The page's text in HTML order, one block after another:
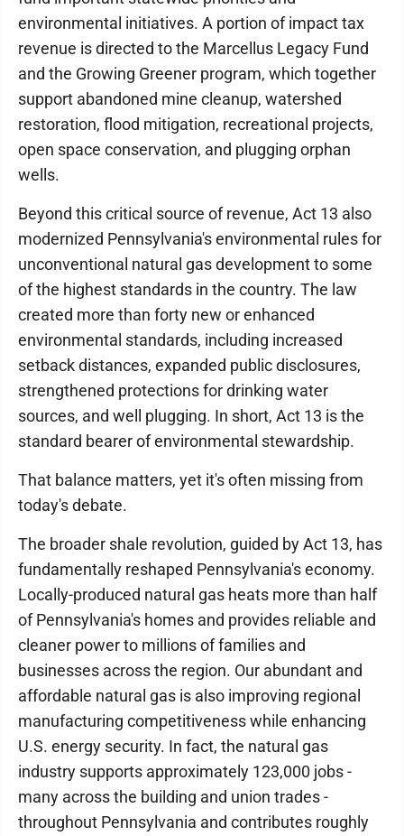
environmental initiatives. A portion of impact tax
revenue is directed to the Marcellus Legacy Fund
and the Growing Greener program, which together
support abandoned mine cleanup, watershed
restoration, flood mitigation, recreational projects,
open space conservation, and plugging orphan
wells.
Beyond this critical source of revenue, Act 13 also
modernized Pennsylvania's environmental rules for
unconventional natural gas development to some
of the highest standards in the country. The law
created more than forty new or enhanced
environmental standards, including increased
setback distances, expanded public disclosures,
strengthened protections for drinking water
sources, and well plugging. In short, Act 13 is the
standard bearer of environmental stewardship.
That balance matters, yet it's often missing from
today's debate.
The broader shale revolution, guided by Act 13, has
fundamentally reshaped Pennsylvania's economy.
Locally-produced natural gas heats more than half
of Pennsylvania's homes and provides reliable and
cleaner power to millions of families and
businesses across the region. Our abundant and
affordable natural gas is also improving regional
manufacturing competitiveness while enhancing
U.S. energy security. In fact, the natural gas
industry supports approximately 123,000 jobs -
many across the building and union trades -
throughout Pennsylvania and contributes roughly